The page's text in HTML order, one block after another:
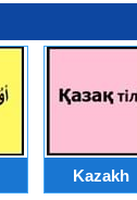
Kazakh